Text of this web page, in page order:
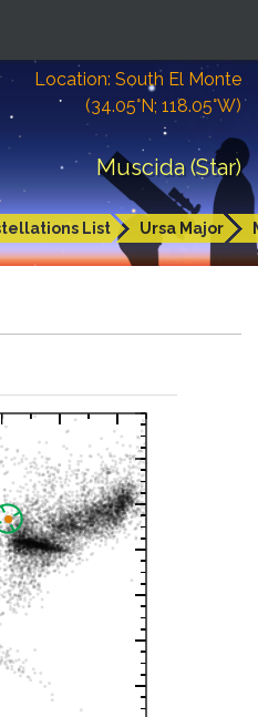
Location: South El Monte
(34.05°N; 118.05°W)
Muscida (Star)
List Ursa Major